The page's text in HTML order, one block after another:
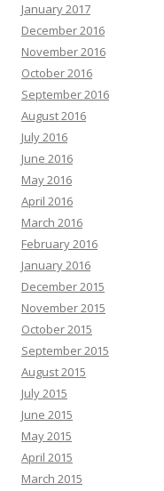
January 2017
December 2016
November 2016
October 2016
September 2016
August 2016
July 2016
June 2016
May 2016
April 2016
March 2016
February 2016
January 2016
December 2015
November 2015
October 2015
September 2015
August 2015
July 2015
June 2015
May 2015
April 2015
March 2015